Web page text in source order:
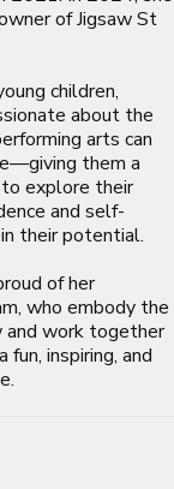
of Jigsaw St
children,
about the
arts can
them a
to explore their
and self-
their potential.
of her
who embody the
and work together
inspiring, and